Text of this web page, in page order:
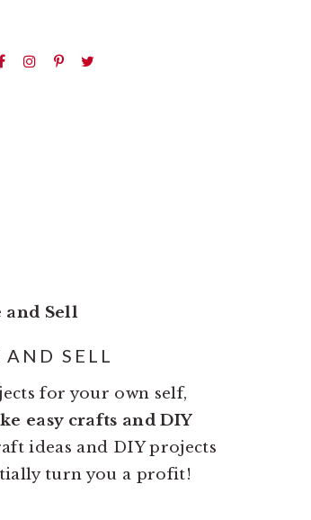
and Sell
SELL
for your own self,
easy crafts and DIY
ideas and DIY projects
turn you a profit!